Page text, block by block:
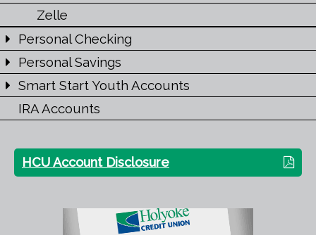
Zelle
Personal Checking
Personal Savings
Smart Start Youth Accounts
IRA Accounts
HCU Account Disclosure